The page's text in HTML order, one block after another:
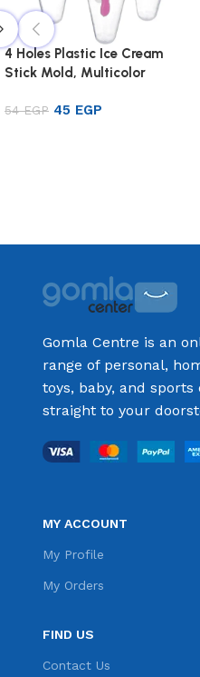
4 Holes Plastic Ice Cream
Stick Mold, Multicolor
54EGP 45 EGP
Gomla Centre is an
range of personal,
toys, baby, and sports
straight to your
MY ACCOUNT
My Profile
My Orders
FIND US
Contact Us